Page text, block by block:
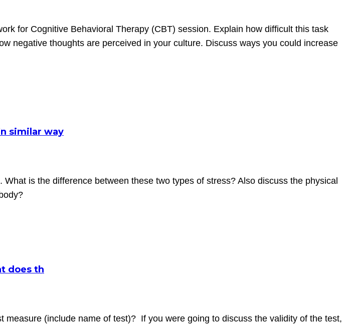
for Cognitive Behavioral Therapy (CBT) session. Explain how difficult this task
negative thoughts are perceived in your culture. Discuss ways you could increase
similar way
is the difference between these two types of stress? Also discuss the physical
does th
(include name of test)? If you were going to discuss the validity of the test,